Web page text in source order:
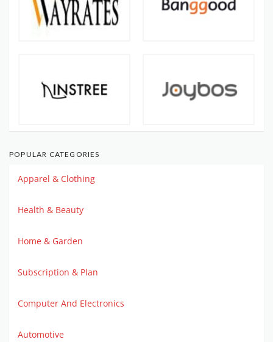
POPULAR CATEGORIES
Apparel & Clothing
Health & Beauty
Home & Garden
Subscription & Plan
Computer And Electronics
Automotive